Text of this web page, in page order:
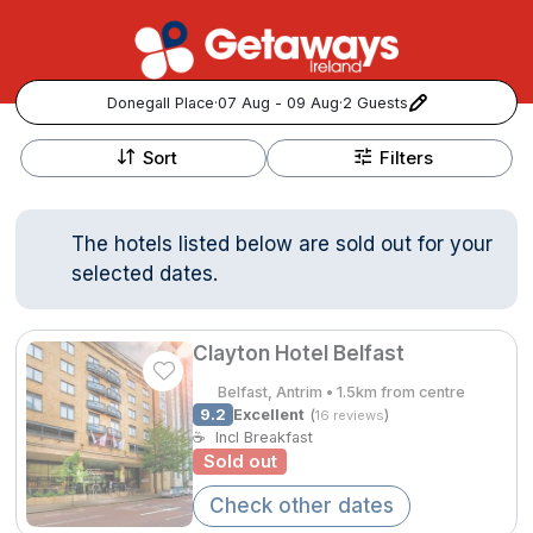
Donegall Place·07 Aug - 09 Aug·2 Guests
Popular Destinations:
Cork
Kerry
Dublin
Galway
Belfast
Sort Filters
+
−
The hotels listed below are sold out for your
selected dates.
Clayton Hotel Belfast
Belfast, Antrim • 1.5km from centre
9.2 Excellent (16 reviews)
☕
Incl Breakfast
Sold out
Check other dates
Follow us for updates and inspiration: